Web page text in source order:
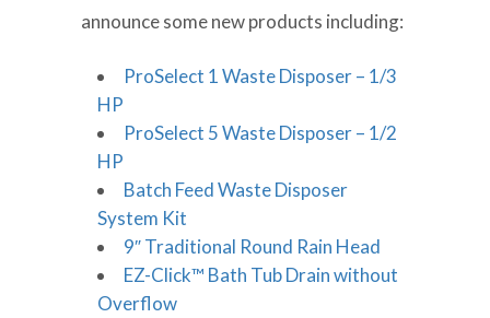
announce some new products including:
ProSelect 1 Waste Disposer – 1/3
HP
ProSelect 5 Waste Disposer – 1/2
HP
Batch Feed Waste Disposer
System Kit
9″ Traditional Round Rain Head
EZ-Click™ Bath Tub Drain without
Overflow